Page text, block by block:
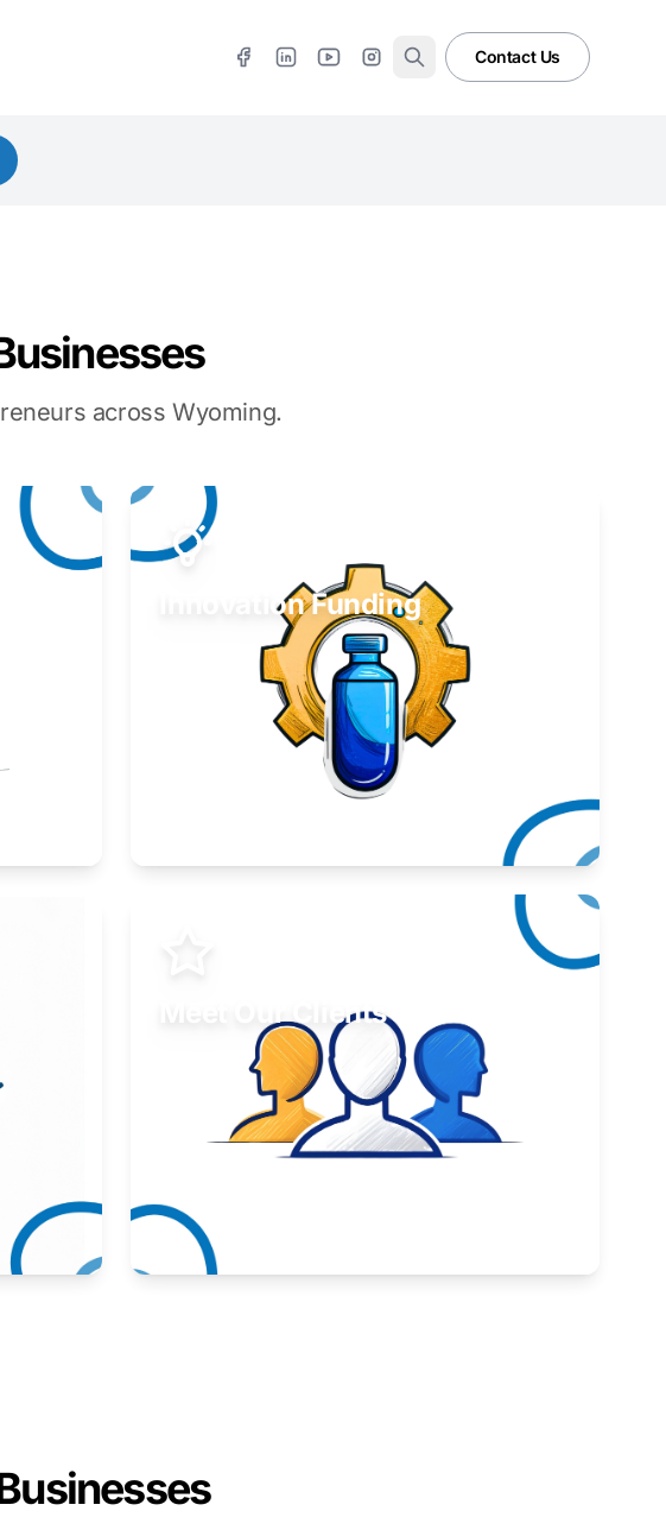
Contact Us
across Wyoming.
Innovation Funding
Meet Our Clients